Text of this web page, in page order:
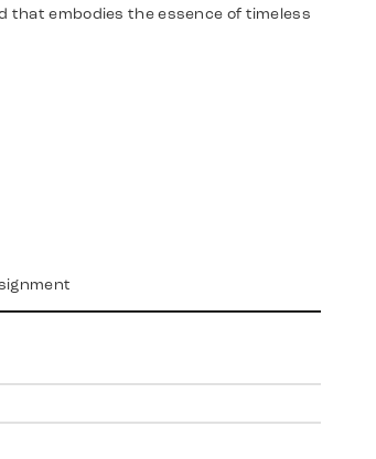
that embodies the essence of timeless